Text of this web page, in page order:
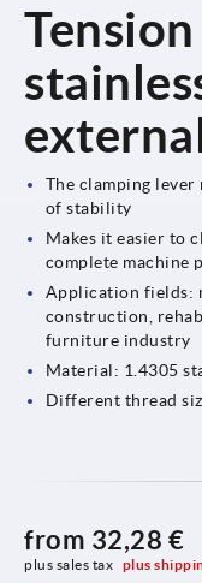
The clamping
of stability
Makes it easier to
complete machine
Application fields:
construction,
furniture industry
Material: 1.4305
Different thread
from 32,28 €
plus sales tax plus